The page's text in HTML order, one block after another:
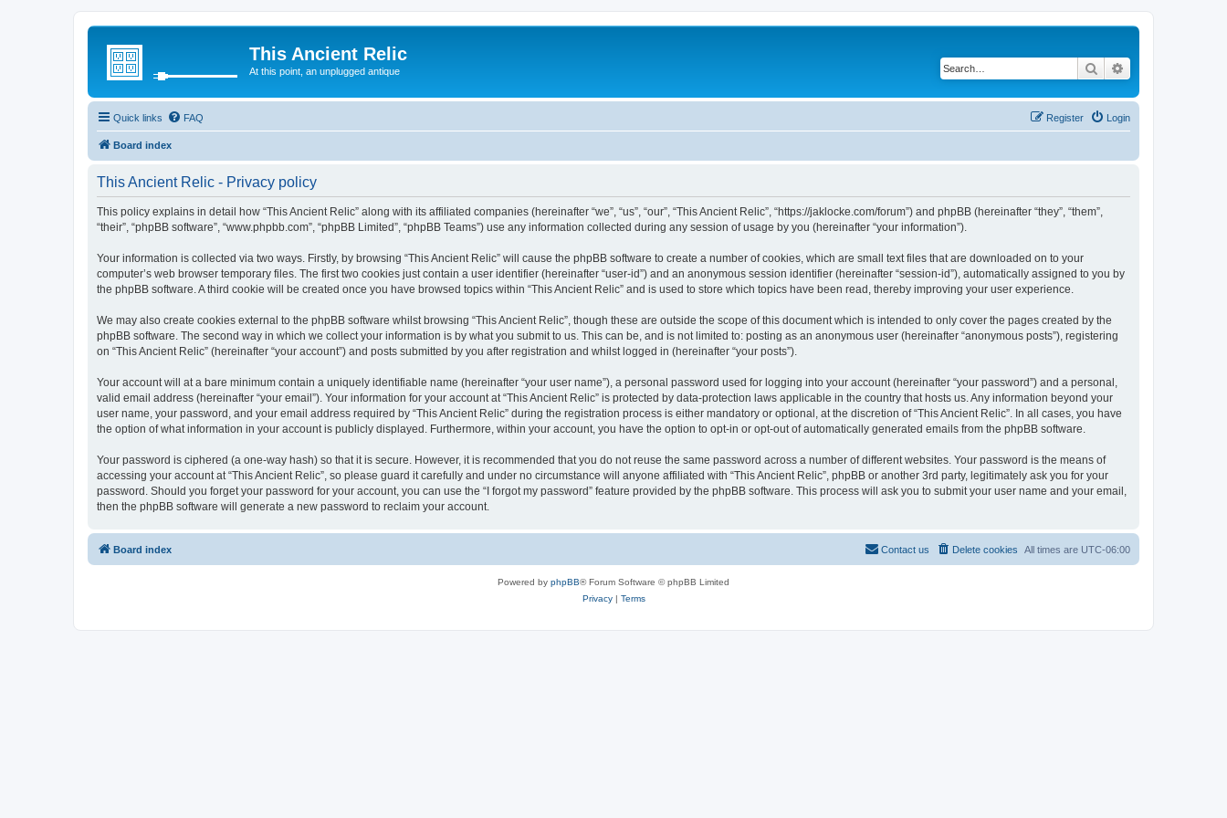
This Ancient Relic
At this point, an unplugged antique Search
Quick links FAQ Login
Register
Board index
This Ancient Relic - Privacy policy
This policy explains in detail how “This Ancient Relic” along with its affiliated companies (hereinafter “we”, “us”, “our”, “This Ancient Relic”, “https://jaklocke.com/forum”) and phpBB (hereinafter “they”, “them”,
“their”, “phpBB software”, “www.phpbb.com”, “phpBB Limited”, “phpBB Teams”) use any information collected during any session of usage by you (hereinafter “your information”).
Your information is collected via two ways. Firstly, by browsing “This Ancient Relic” will cause the phpBB software to create a number of cookies, which are small text files that are downloaded on to your
computer’s web browser temporary files. The first two cookies just contain a user identifier (hereinafter “user-id”) and an anonymous session identifier (hereinafter “session-id”), automatically assigned to you by
the phpBB software. A third cookie will be created once you have browsed topics within “This Ancient Relic” and is used to store which topics have been read, thereby improving your user experience.
We may also create cookies external to the phpBB software whilst browsing “This Ancient Relic”, though these are outside the scope of this document which is intended to only cover the pages created by the
phpBB software. The second way in which we collect your information is by what you submit to us. This can be, and is not limited to: posting as an anonymous user (hereinafter “anonymous posts”), registering
on “This Ancient Relic” (hereinafter “your account”) and posts submitted by you after registration and whilst logged in (hereinafter “your posts”).
Your account will at a bare minimum contain a uniquely identifiable name (hereinafter “your user name”), a personal password used for logging into your account (hereinafter “your password”) and a personal,
valid email address (hereinafter “your email”). Your information for your account at “This Ancient Relic” is protected by data-protection laws applicable in the country that hosts us. Any information beyond your
user name, your password, and your email address required by “This Ancient Relic” during the registration process is either mandatory or optional, at the discretion of “This Ancient Relic”. In all cases, you have
the option of what information in your account is publicly displayed. Furthermore, within your account, you have the option to opt-in or opt-out of automatically generated emails from the phpBB software.
Your password is ciphered (a one-way hash) so that it is secure. However, it is recommended that you do not reuse the same password across a number of different websites. Your password is the means of
accessing your account at “This Ancient Relic”, so please guard it carefully and under no circumstance will anyone affiliated with “This Ancient Relic”, phpBB or another 3rd party, legitimately ask you for your
password. Should you forget your password for your account, you can use the “I forgot my password” feature provided by the phpBB software. This process will ask you to submit your user name and your email,
then the phpBB software will generate a new password to reclaim your account.
Board index All times are UTC-06:00
Delete cookies
Contact us
Powered by phpBB® Forum Software © phpBB Limited
Privacy| Terms